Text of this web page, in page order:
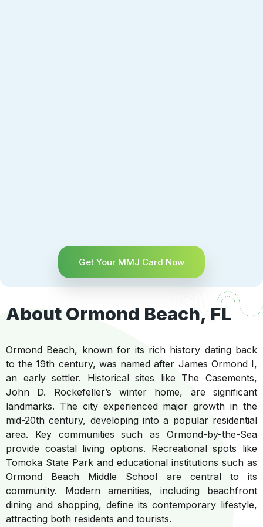
Get Your MMJ Card Now
About Ormond Beach, FL
Ormond Beach, known for its rich history dating back
to the 19th century, was named after James Ormond I,
an early settler. Historical sites like The Casements,
John D. Rockefeller’s winter home, are significant
landmarks. The city experienced major growth in the
mid-20th century, developing into a popular residential
area. Key communities such as Ormond-by-the-Sea
provide coastal living options. Recreational spots like
Tomoka State Park and educational institutions such as
Ormond Beach Middle School are central to its
community. Modern amenities, including beachfront
dining and shopping, define its contemporary lifestyle,
attracting both residents and tourists.